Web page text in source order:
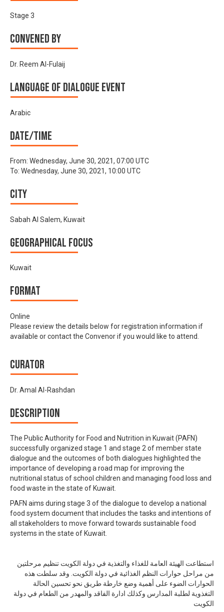
Stage 3
Convened by
Dr. Reem Al-Fulaij
Language of Dialogue Event
Arabic
Date/time
From: Wednesday, June 30, 2021, 07:00 UTC
To: Wednesday, June 30, 2021, 10:00 UTC
City
Sabah Al Salem, Kuwait
Geographical focus
Kuwait
Format
Online
Please review the details below for registration information if
available or contact the Convenor if you would like to attend.
Curator
Dr. Amal Al-Rashdan
Description
The Public Authority for Food and Nutrition in Kuwait (PAFN)
successfully organized stage 1 and stage 2 of member state
dialogue and the outcomes of both dialogues highlighted the
importance of developing a road map for improving the
nutritional status of school children and managing food loss and
food waste in the state of Kuwait.
PAFN aims during stage 3 of the dialogue to develop a national
food system document that includes the tasks and intentions of
all stakeholders to move forward towards sustainable food
systems in the state of Kuwait.
استطاعت الهيئة العامة للغذاء والتغذية في دولة الكويت تنظيم مرحلتين
من مراحل حوارات النظم الغذائية في دولة الكويت. وقد سلطت هذه
الحوارات الضوء على أهمية وضع خارطة طريق نحو تحسين الحالة
التغذوية لطلبة المدارس وكذلك ادارة الفاقد والمهدر من الطعام في دولة
الكويت